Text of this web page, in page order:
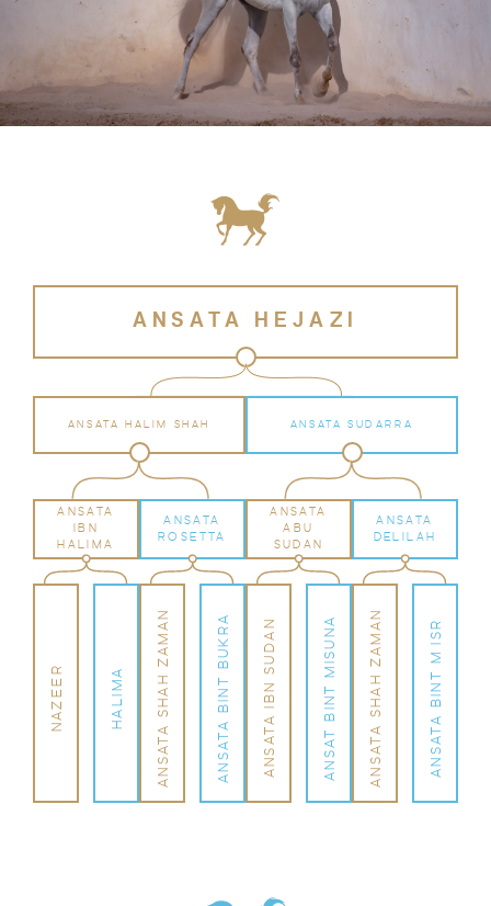
ANSATA HEJAZI
ANSATA HALIM SHAH ANSATA SUDARRA
ANSATA
IBN
HALIMA
ANSATA
ROSETTA
ANSATA
ABU
SUDAN
ANSATA
DELILAH
NAZEER HALIMA ANSATA SHAH ZAMAN ANSATA BINT BUKRA ANSATA IBN SUDAN ANSAT BINT MISUNA ANSATA SHAH ZAMAN ANSATA BINT M ISR